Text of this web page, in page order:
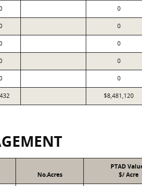
0
0
0
0
0
$8,481,120
No.Acres
PTAD
$/ Acre